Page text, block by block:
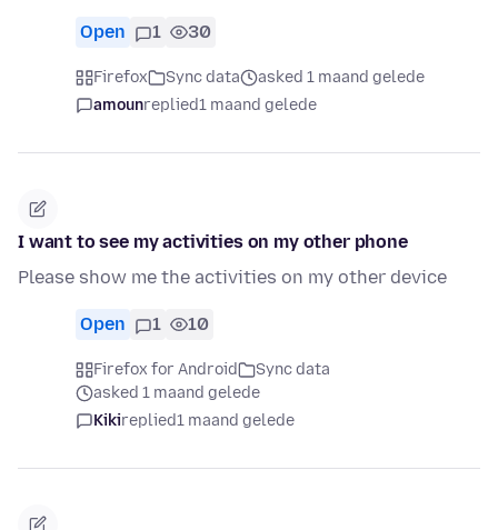
Open 1 30
Firefox Sync data
asked 1 maand gelede
amounreplied1 maand gelede
I want to see my activities on my other phone
Please show me the activities on my other device
Open 1 10
Firefox for Android
Sync data
asked 1 maand gelede
Kikireplied1 maand gelede